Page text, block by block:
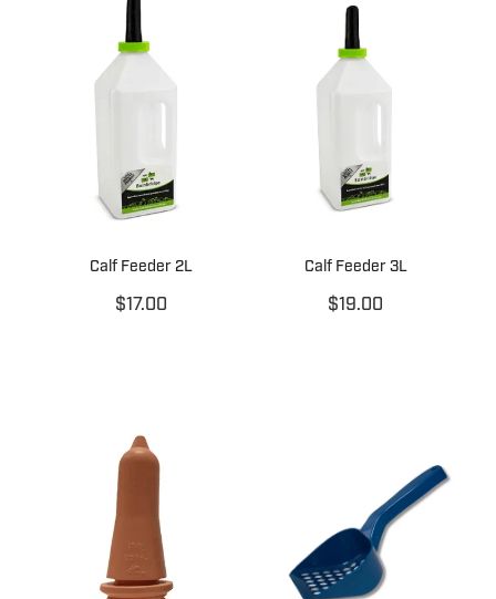
Calf Feeder 2L
$17.00
Calf Feeder 3L
$19.00